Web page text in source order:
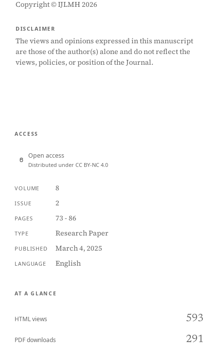
Copyright © IJLMH 2026
DISCLAIMER
The views and opinions expressed in this manuscript
are those of the author(s) alone and do not reflect the
views, policies, or position of the Journal.
ACCESS
Open access
Distributed under CC BY-NC 4.0
VOLUME 8
ISSUE 2
PAGES 73 - 86
TYPE Research Paper
PUBLISHED March 4, 2025
LANGUAGE English
AT A GLANCE
HTML views 593
PDF downloads 291